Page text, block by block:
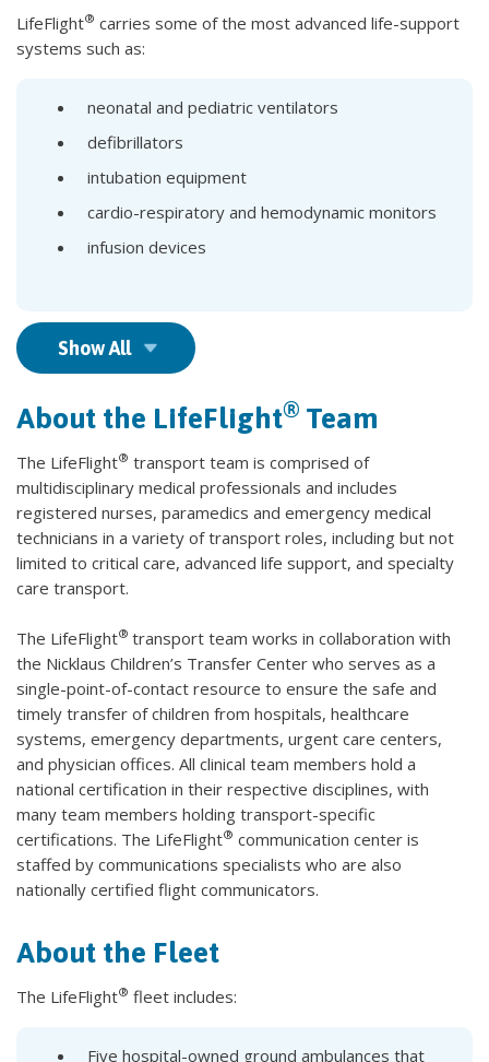
LifeFlight® carries some of the most advanced life-support
systems such as:
neonatal and pediatric ventilators
defibrillators
intubation equipment
cardio-respiratory and hemodynamic monitors
infusion devices
Show All
About the LifeFlight® Team
The LifeFlight® transport team is comprised of
multidisciplinary medical professionals and includes
registered nurses, paramedics and emergency medical
technicians in a variety of transport roles, including but not
limited to critical care, advanced life support, and specialty
care transport.
The LifeFlight® transport team works in collaboration with
the Nicklaus Children’s Transfer Center who serves as a
single-point-of-contact resource to ensure the safe and
timely transfer of children from hospitals, healthcare
systems, emergency departments, urgent care centers,
and physician offices. All clinical team members hold a
national certification in their respective disciplines, with
many team members holding transport-specific
certifications. The LifeFlight® communication center is
staffed by communications specialists who are also
nationally certified flight communicators.
About the Fleet
The LifeFlight® fleet includes:
Five hospital-owned ground ambulances that